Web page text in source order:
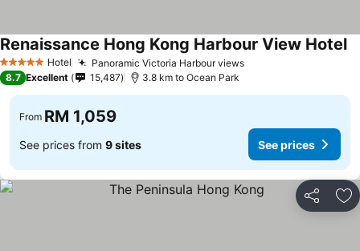
5 Stars Hotel Panoramic Victoria Harbour views
Renaissance Hong Kong Harbour View Hotel
8.7 Excellent 15,487 3.8 km to Ocean Park
From RM 1,059
See prices from 9 sites See prices
Share